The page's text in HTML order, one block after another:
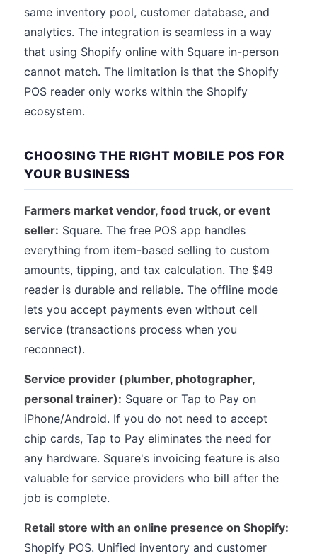
same inventory pool, customer database, and
analytics. The integration is seamless in a way
that using Shopify online with Square in-person
cannot match. The limitation is that the Shopify
POS reader only works within the Shopify
ecosystem.
CHOOSING THE RIGHT MOBILE POS FOR
YOUR BUSINESS
Farmers market vendor, food truck, or event
seller: Square. The free POS app handles
everything from item-based selling to custom
amounts, tipping, and tax calculation. The $49
reader is durable and reliable. The offline mode
lets you accept payments even without cell
service (transactions process when you
reconnect).
Service provider (plumber, photographer,
personal trainer): Square or Tap to Pay on
iPhone/Android. If you do not need to accept
chip cards, Tap to Pay eliminates the need for
any hardware. Square's invoicing feature is also
valuable for service providers who bill after the
job is complete.
Retail store with an online presence on Shopify:
Shopify POS. Unified inventory and customer